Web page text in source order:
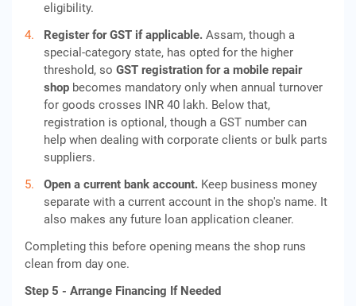
eligibility.
Register for GST if applicable. Assam, though a
special-category state, has opted for the higher
threshold, so GST registration for a mobile repair
shop becomes mandatory only when annual turnover
for goods crosses INR 40 lakh. Below that,
registration is optional, though a GST number can
help when dealing with corporate clients or bulk parts
suppliers.
Open a current bank account. Keep business money
separate with a current account in the shop's name. It
also makes any future loan application cleaner.
Completing this before opening means the shop runs
clean from day one.
Step 5 - Arrange Financing If Needed